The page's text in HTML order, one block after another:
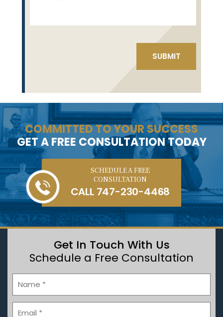
COMMITTED TO YOUR SUCCESS
GET A FREE CONSULTATION TODAY
SCHEDULE A FREE
CONSULTATION
CALL 747-230-4468
Get In Touch With Us
Schedule a Free Consultation